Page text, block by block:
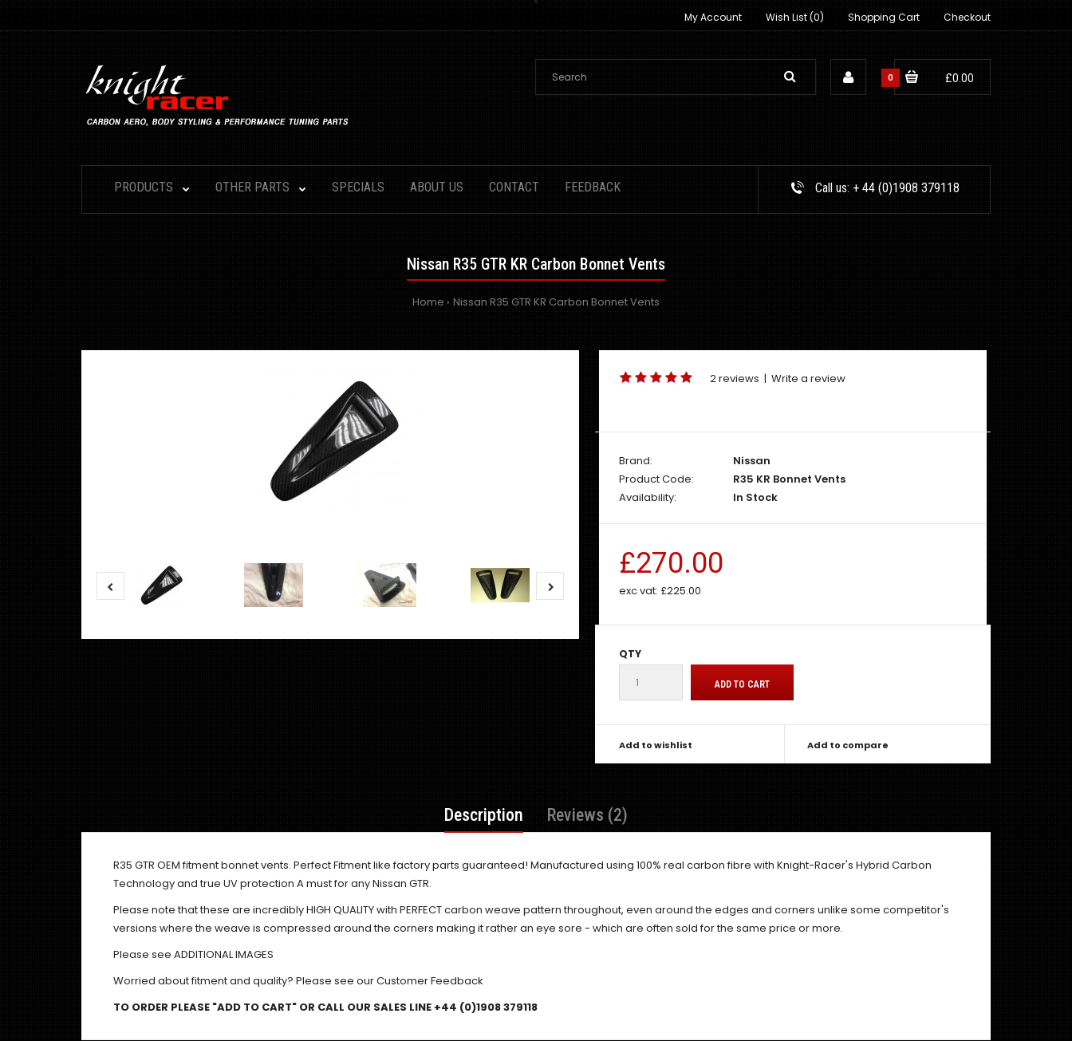
My Account Wish List (0) Shopping Cart Checkout
0 £0.00
PRODUCTS OTHER PARTS Call us: + 44 (0)1908 379118
SPECIALS ABOUT US CONTACT FEEDBACK
Nissan R35 GTR KR Carbon Bonnet Vents
Home Nissan R35 GTR KR Carbon Bonnet Vents
2 reviews |Write a review
Brand:
Nissan
Product Code:
R35 KR Bonnet Vents
Availability:
In Stock
£270.00
exc vat: £225.00
QTY
Add to wishlist Add to compare
Description Reviews (2)
R35 GTR OEM fitment bonnet vents. Perfect Fitment like factory parts guaranteed! Manufactured using 100% real carbon fibre with Knight-Racer's Hybrid Carbon
Technology and true UV protection A must for any Nissan GTR.
Please note that these are incredibly HIGH QUALITY with PERFECT carbon weave pattern throughout, even around the edges and corners unlike some competitor's
versions where the weave is compressed around the corners making it rather an eye sore - which are often sold for the same price or more.
Please see ADDITIONAL IMAGES
Worried about fitment and quality? Please see ourCustomer Feedback
TO ORDER PLEASE "ADD TO CART" OR CALL OUR SALES LINE +44 (0)1908 379118